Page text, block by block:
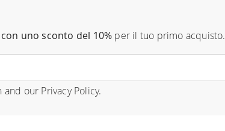
uno sconto del 10% per il tuo primo acquisto.
and our Privacy Policy.